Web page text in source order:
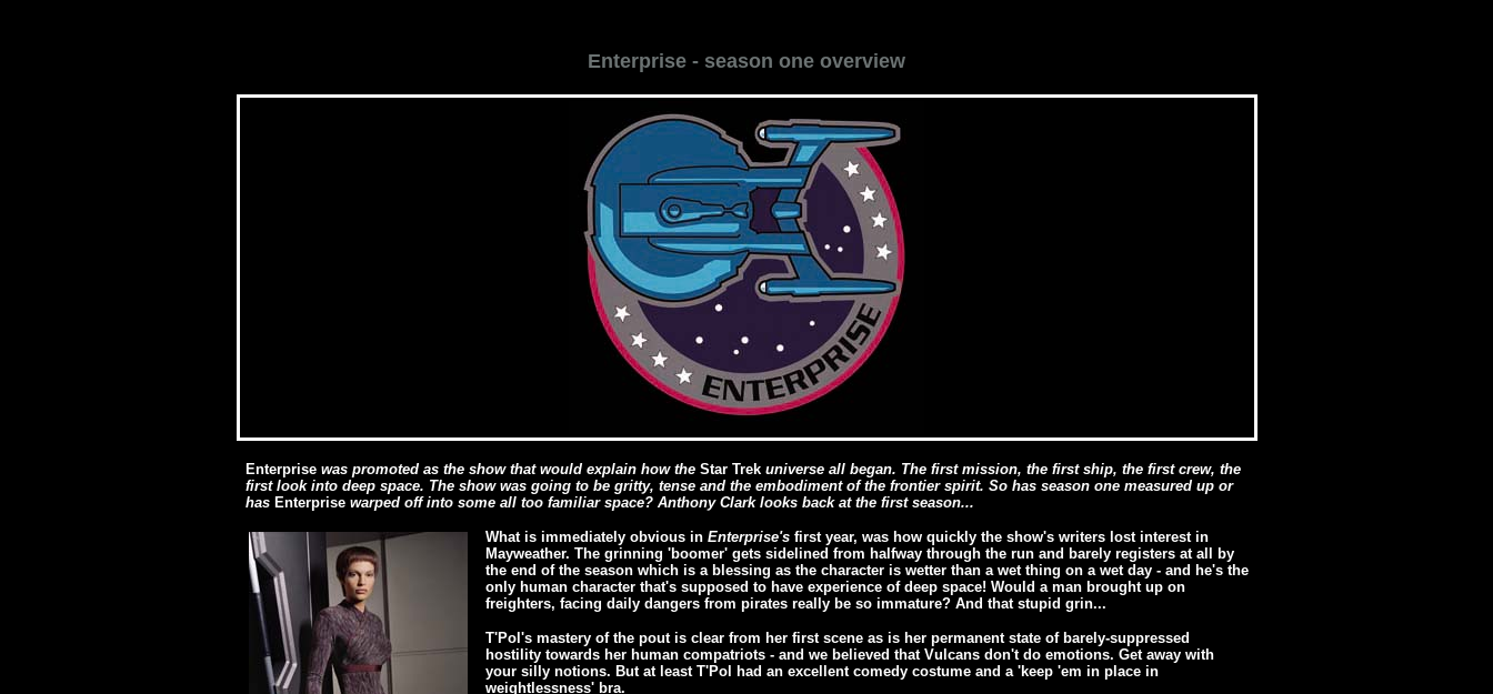
Enterprise - season one overview
Enterprisewas promoted as the show that would explain how the Star Trek universe all began. The first mission, the first ship, the first crew, the
first look into deep space. The show was going to be gritty, tense and the embodiment of the frontier spirit. So has season one measured up or
has Enterprisewarped off into some all too familiar space? Anthony Clark looks back at the first season...
What is immediately obvious in Enterprise'sfirst year, was how quickly the show's writers lost interest in
Mayweather. The grinning 'boomer' gets sidelined from halfway through the run and barely registers at all by
the end of the season which is a blessing as the character is wetter than a wet thing on a wet day - and he's the
only human character that's supposed to have experience of deep space! Would a man brought up on
freighters, facing daily dangers from pirates really be so immature? And that stupid grin...
T'Pol's mastery of the pout is clear from her first scene as is her permanent state of barely-suppressed
hostility towards her human compatriots - and we believed that Vulcans don't do emotions. Get away with
your silly notions. But at least T'Pol had an excellent comedy costume and a 'keep 'em in place in
weightlessness' bra.